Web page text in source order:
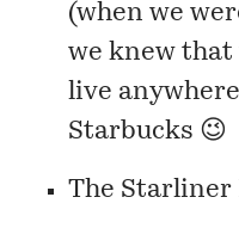
(when we
we knew
live
Starbucks 😉
The Starliner